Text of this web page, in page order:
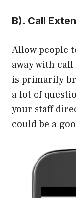
B). Call
Allow people
away with
is primarily
a lot of
your staff
could be a